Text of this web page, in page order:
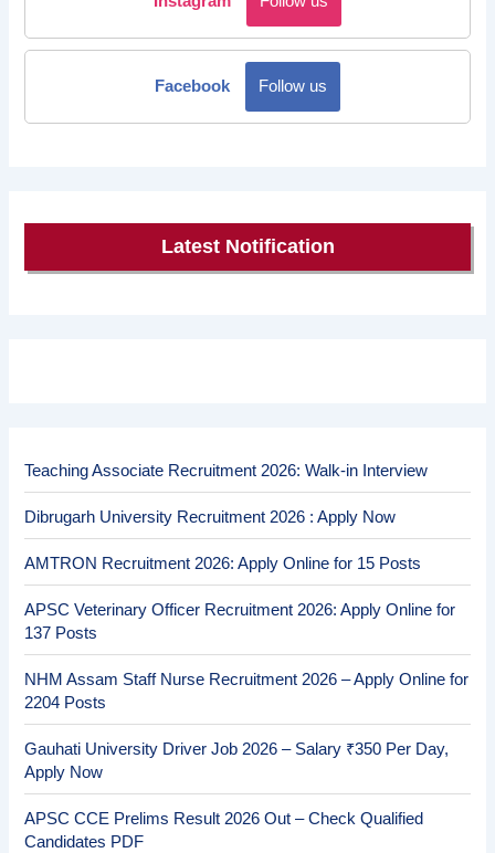
Facebook Follow us
Latest Notification
Teaching Associate Recruitment 2026: Walk-in Interview
Dibrugarh University Recruitment 2026 : Apply Now
AMTRON Recruitment 2026: Apply Online for 15 Posts
APSC Veterinary Officer Recruitment 2026: Apply Online for
137 Posts
NHM Assam Staff Nurse Recruitment 2026 – Apply Online for
2204 Posts
Gauhati University Driver Job 2026 – Salary ₹350 Per Day,
Apply Now
APSC CCE Prelims Result 2026 Out – Check Qualified
Candidates PDF